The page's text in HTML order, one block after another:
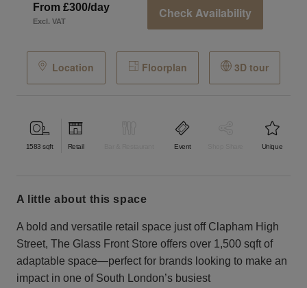
From £300/day
Excl. VAT
Check Availability
Location Floorplan 3D tour
1583 sqft Retail Event Unique
a little about this space
A bold and versatile retail space just off Clapham High
Street, The Glass Front Store offers over 1,500 sqft of
adaptable space—perfect for brands looking to make an
impact in one of South London’s busiest